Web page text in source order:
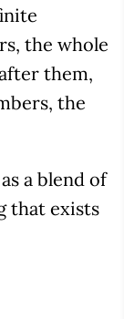
the whole
them,
the
a blend of
that exists